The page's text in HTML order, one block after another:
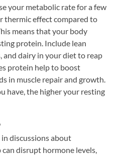
your metabolic rate for a few
thermic effect compared to
means that your body
protein. Include lean
and dairy in your diet to reap
protein help to boost
in muscle repair and growth.
have, the higher your resting
discussions about
disrupt hormone levels,